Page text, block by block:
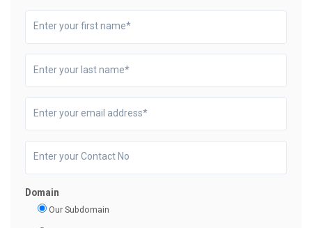
Domain
Our Subdomain